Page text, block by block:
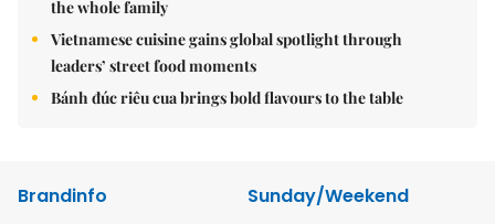
the whole family
Vietnamese cuisine gains global spotlight through
leaders’ street food moments
Bánh đúc riêu cua brings bold flavours to the table
Brandinfo
Sunday/Weekend